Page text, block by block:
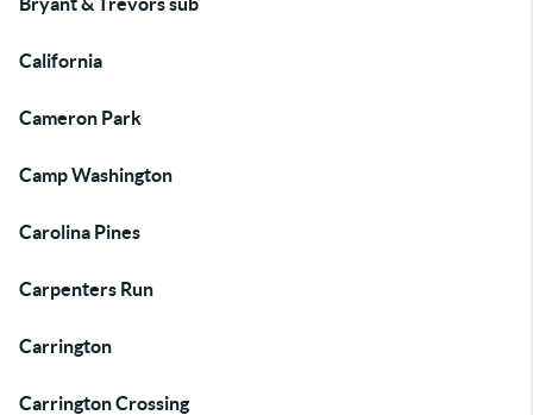
California
Cameron Park
Camp Washington
Carolina Pines
Carpenters Run
Carrington
Carrington Crossing